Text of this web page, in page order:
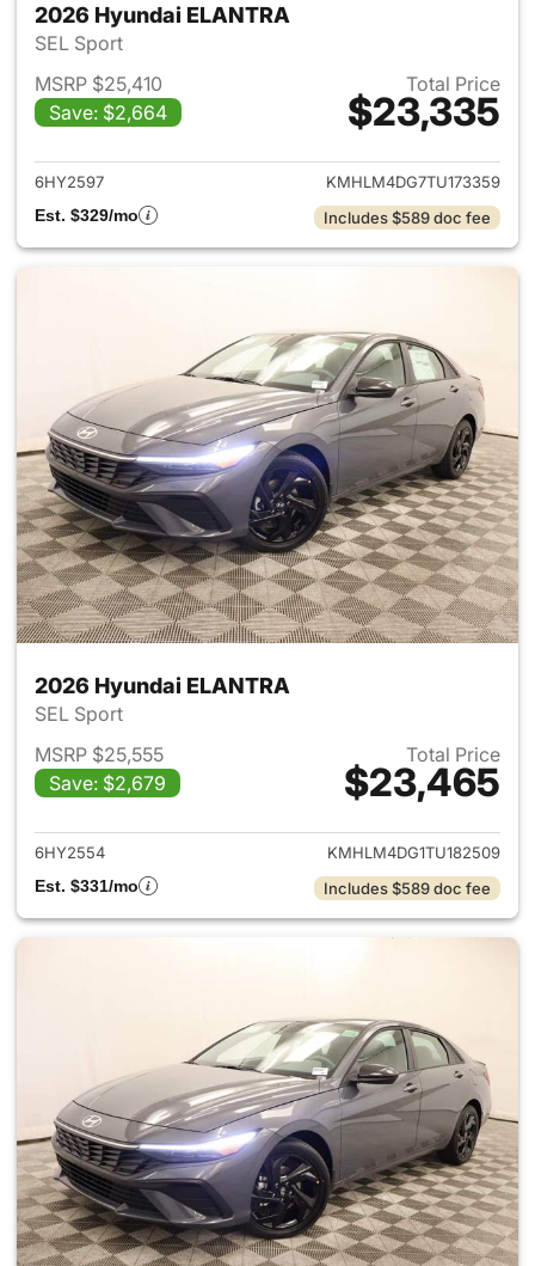
2026 Hyundai ELANTRA
SEL Sport
MSRP $25,410
Save: $2,664
Total Price
$23,335
View details for 2026
6HY2597
KMHLM4DG7TU173359
Est. $329/mo
Includes $589 doc fee
2026 Hyundai ELANTRA
SEL Sport
MSRP $25,555
Save: $2,679
Total Price
$23,465
View details for 2026
6HY2554
KMHLM4DG1TU182509
Est. $331/mo
Includes $589 doc fee